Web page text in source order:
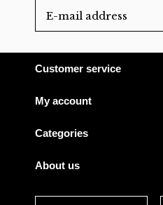
Customer service
My account
Categories
About us